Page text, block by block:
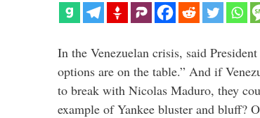
In the Venezuelan crisis, said
options are on the table.” And if
to break with Nicolas Maduro, they
example of Yankee bluster and bluff?